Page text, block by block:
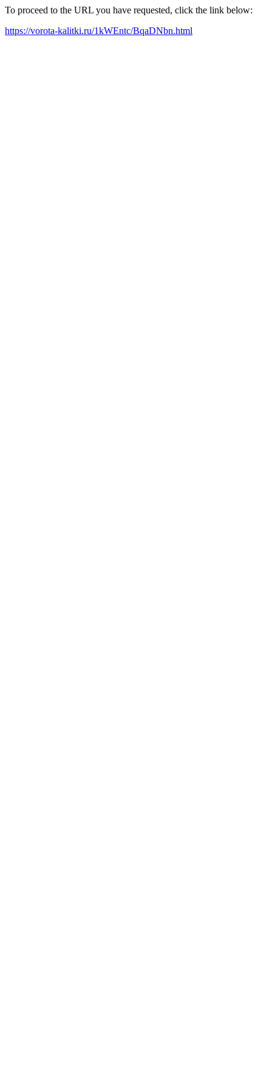
To proceed to the URL you have requested, click the link below:
https://vorota-kalitki.ru/1kWEntc/BqaDNbn.html